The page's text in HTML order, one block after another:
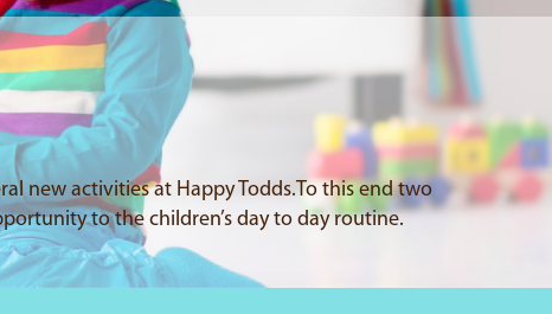
new activities at Happy Todds.To this end two
to the children’s day to day routine.